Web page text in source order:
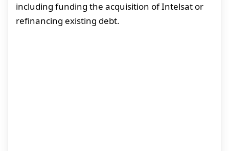
including funding the acquisition of Intelsat or
refinancing existing debt.